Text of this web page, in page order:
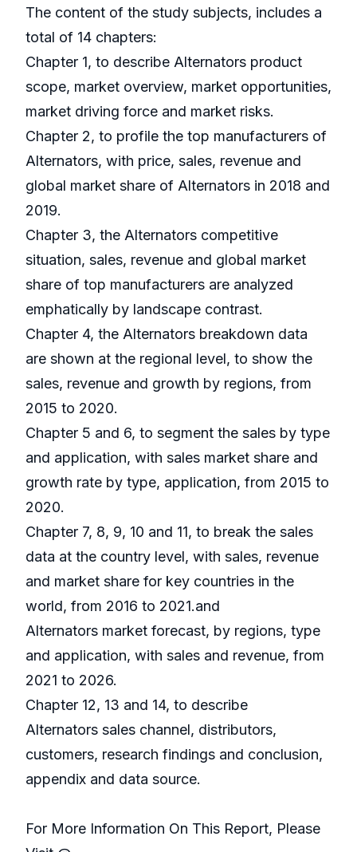
The content of the study subjects, includes a
total of 14 chapters:
Chapter 1, to describe Alternators product
scope, market overview, market opportunities,
market driving force and market risks.
Chapter 2, to profile the top manufacturers of
Alternators, with price, sales, revenue and
global market share of Alternators in 2018 and
2019.
Chapter 3, the Alternators competitive
situation, sales, revenue and global market
share of top manufacturers are analyzed
emphatically by landscape contrast.
Chapter 4, the Alternators breakdown data
are shown at the regional level, to show the
sales, revenue and growth by regions, from
2015 to 2020.
Chapter 5 and 6, to segment the sales by type
and application, with sales market share and
growth rate by type, application, from 2015 to
2020.
Chapter 7, 8, 9, 10 and 11, to break the sales
data at the country level, with sales, revenue
and market share for key countries in the
world, from 2016 to 2021.and
Alternators market forecast, by regions, type
and application, with sales and revenue, from
2021 to 2026.
Chapter 12, 13 and 14, to describe
Alternators sales channel, distributors,
customers, research findings and conclusion,
appendix and data source.
For More Information On This Report, Please